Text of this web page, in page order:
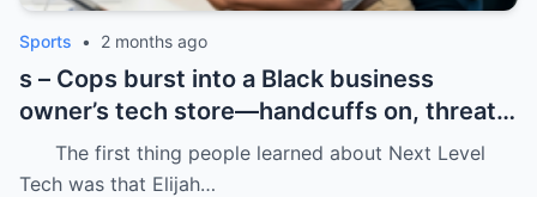
Sports • 2 months ago
s – Cops burst into a Black business
owner’s tech store—handcuffs on, threats
in the air, and drugs “found” that were
never there.
The first thing people learned about Next Level
Tech was that Elijah…